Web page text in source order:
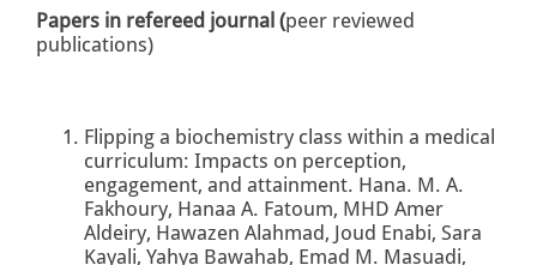
Papers in refereed journal (peer reviewed
publications)
Flipping a biochemistry class within a medical
curriculum: Impacts on perception,
engagement, and attainment. Hana. M. A.
Fakhoury, Hanaa A. Fatoum, MHD Amer
Aldeiry, Hawazen Alahmad, Joud Enabi, Sara
Kayali, Yahya Bawahab, Emad M. Masuadi,